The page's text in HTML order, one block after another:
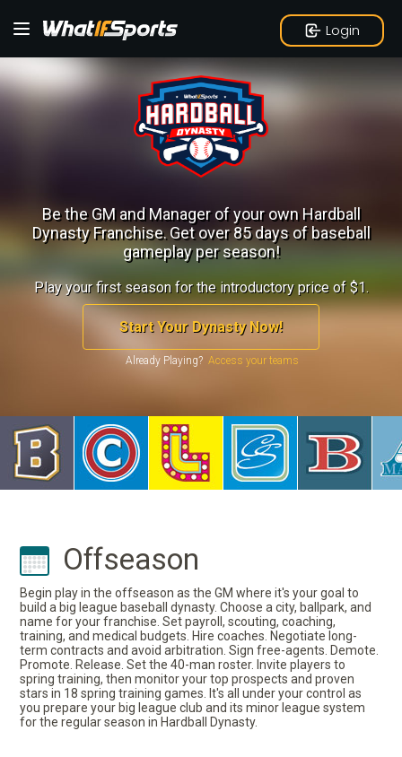
Login
Be the GM and Manager of your own Hardball
Dynasty Franchise.Get over 85 days of baseball
gameplay per season!
Play your first season for the introductory price of $1.
Start Your Dynasty Now!
Already Playing?
Offseason
Begin play in the offseason as the GM where it's your goal to
build a big league baseball dynasty. Choose a city, ballpark, and
name for your franchise. Set payroll, scouting, coaching,
training, and medical budgets. Hire coaches. Negotiate long-
term contracts and avoid arbitration. Sign free-agents. Demote.
Promote. Release. Set the 40-man roster. Invite players to
spring training, then monitor your top prospects and proven
stars in 18 spring training games. It's all under your control as
you prepare your big league club and its minor league system
for the regular season in Hardball Dynasty.